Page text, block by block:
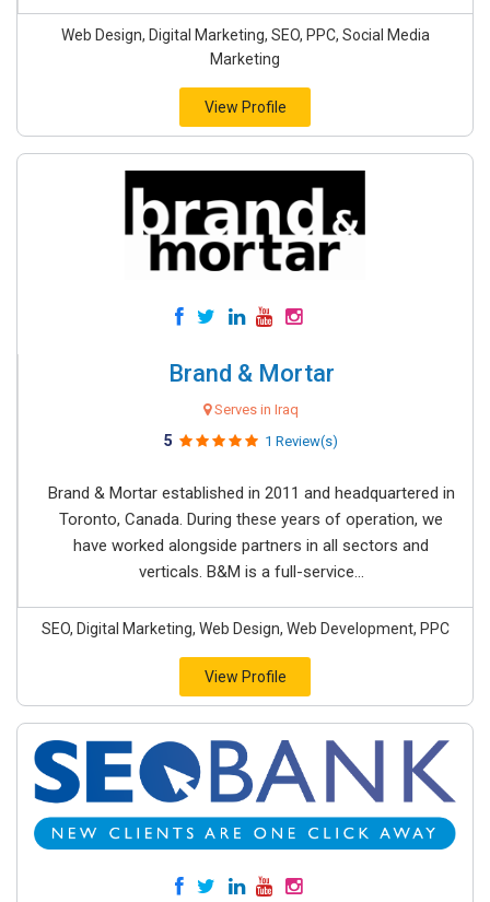
Web Design, Digital Marketing, SEO, PPC, Social Media
Marketing
View Profile
Brand & Mortar
Serves in Iraq
5 1 Review(s)
Brand & Mortar established in 2011 and headquartered in
Toronto, Canada. During these years of operation, we
have worked alongside partners in all sectors and
verticals. B&M is a full-service...
SEO, Digital Marketing, Web Design, Web Development, PPC
View Profile